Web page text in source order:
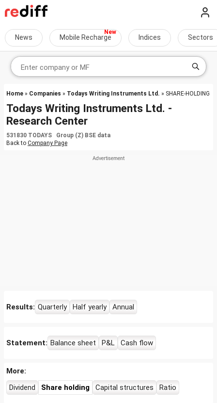
News Mobile Recharge Indices Sectors
Home » Companies » Todays Writing Instruments Ltd. » SHARE-HOLDING
Todays Writing Instruments Ltd. -
Research Center
531830 TODAYS Group (Z) BSE data
Back to Company Page
Results: Quarterly Half yearly Annual
Statement: Balance sheet P&L Cash flow
More:
Dividend
Share holding Capital structures Ratio